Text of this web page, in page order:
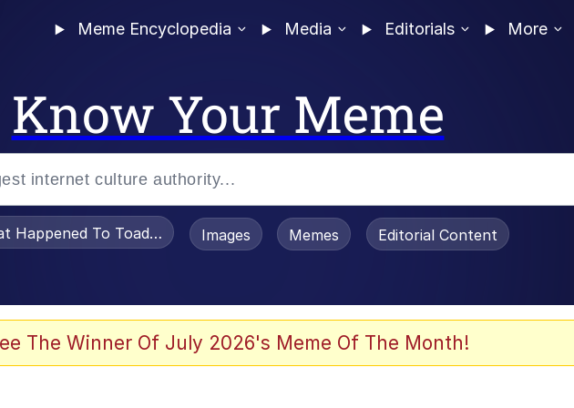
Meme Encyclopedia Media Editorials More
Know Your Meme
Happened To Toadsworth / Toadsworth Is Dead
Images Memes Editorial Content
The Winner Of July 2026's Meme Of The Month!